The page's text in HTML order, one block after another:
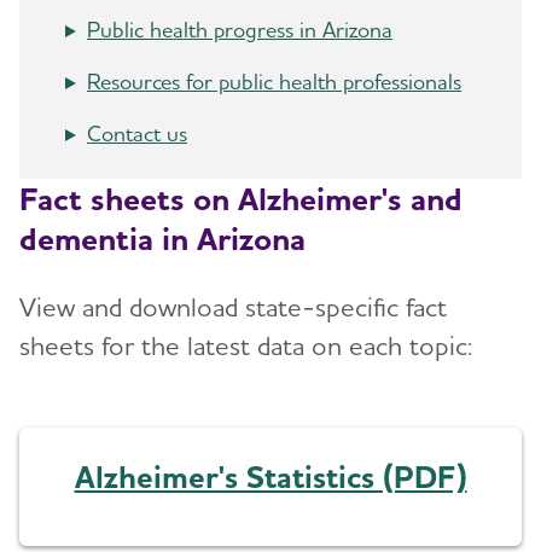
Public health progress in Arizona
Resources for public health professionals
Contact us
Fact sheets on Alzheimer's and
dementia in Arizona
View and download state-specific fact
sheets for the latest data on each topic:
Alzheimer's Statistics (PDF)